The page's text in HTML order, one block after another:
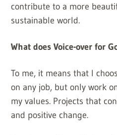
contribute to a more
sustainable world.
What does Voice-over for
To me, it means that I
on any job, but only work
my values. Projects that
and positive change.